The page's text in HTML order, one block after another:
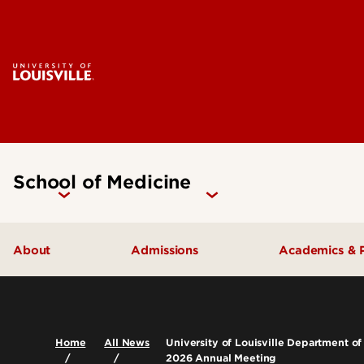
School of Medicine
About Admissions
Masters Programs Admissions
Academics &
Doctoral
Home All News
University of Louisville Department
2026 Annual Meeting